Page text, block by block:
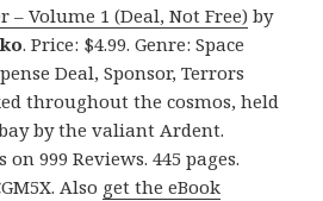
– Volume 1 (Deal, Not Free)by
. Price: $4.99. Genre: Space
Deal, Sponsor, Terrors
throughout the cosmos, held
by the valiant Ardent.
on 999 Reviews. 445 pages.
Also get the eBook